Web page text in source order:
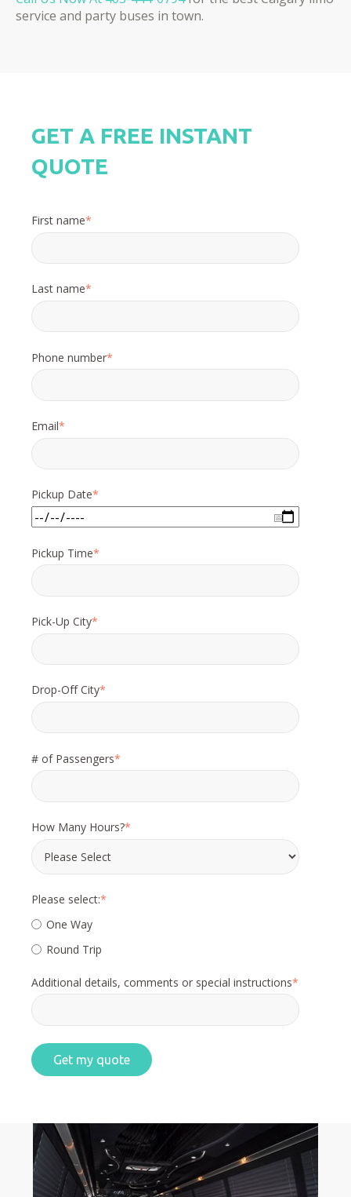
service and party buses in town.
GET A FREE INSTANT
QUOTE
First name*
Last name*
Phone number*
Email*
Pickup Date*
Pickup Time*
Pick-Up City*
Drop-Off City*
# of Passengers*
How Many Hours?*
Please select:*
One Way
Round Trip
Additional details, comments or special instructions*